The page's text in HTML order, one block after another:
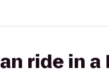
ride in a